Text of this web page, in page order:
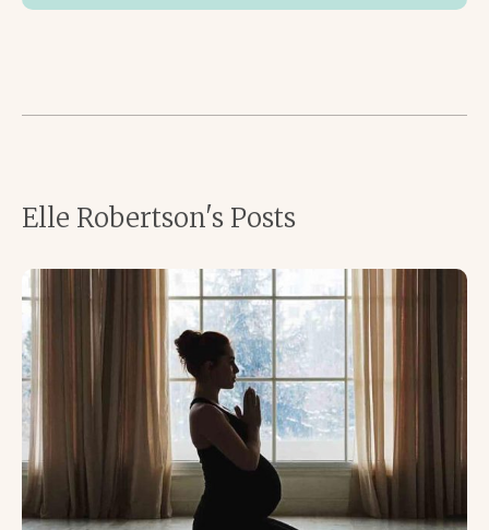
Elle Robertson's Posts